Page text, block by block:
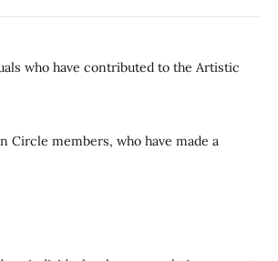
who have contributed to the Artistic
Circle members, who have made a